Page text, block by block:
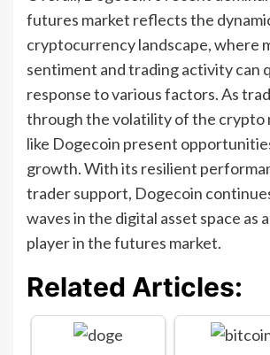
futures market reflects the
cryptocurrency landscape, where
sentiment and trading activity can
response to various factors. As
through the volatility of the crypto
like Dogecoin present
growth. With its resilient
trader support, Dogecoin
waves in the digital asset space as
player in the futures market.
Related Articles: